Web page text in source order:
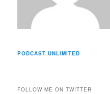
PODCAST UNLIMITED
FOLLOW ME ON TWITTER